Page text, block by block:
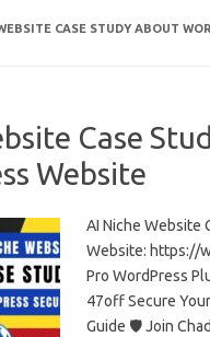
CASE STUDY ABOUT
Case
Website
AI Niche Website
Website: https://
Pro WordPress
47off Secure
Guide 🛡️ Join